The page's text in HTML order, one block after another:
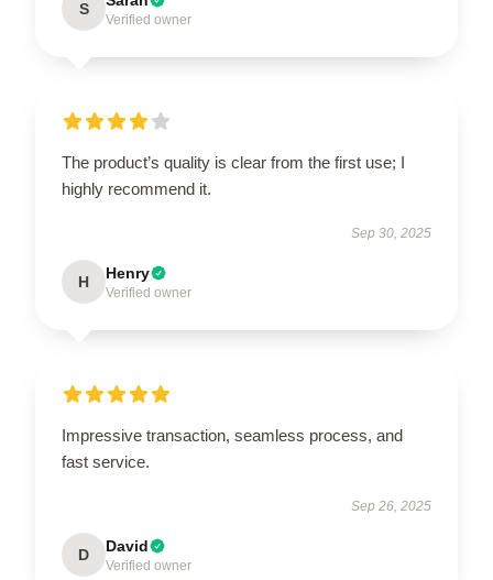
S
Verified owner
The product’s quality is clear from the first use; I
highly recommend it.
Sep 30, 2025
H Henry
Verified owner
Impressive transaction, seamless process, and
fast service.
Sep 26, 2025
D David
Verified owner